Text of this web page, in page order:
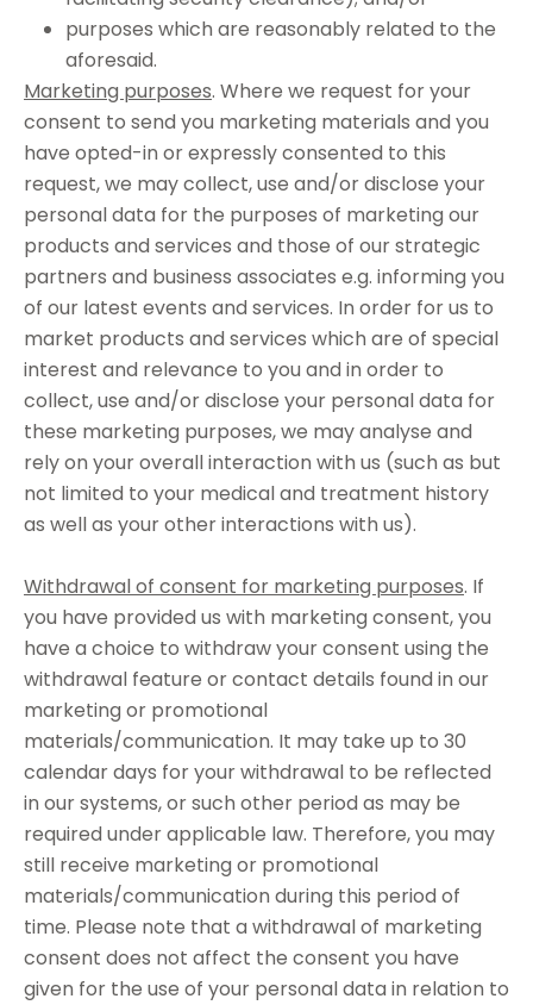
purposes which are reasonably related to the
aforesaid.
Marketing purposes. Where we request for your
consent to send you marketing materials and you
have opted-in or expressly consented to this
request, we may collect, use and/or disclose your
personal data for the purposes of marketing our
products and services and those of our strategic
partners and business associates e.g. informing you
of our latest events and services. In order for us to
market products and services which are of special
interest and relevance to you and in order to
collect, use and/or disclose your personal data for
these marketing purposes, we may analyse and
rely on your overall interaction with us (such as but
not limited to your medical and treatment history
as well as your other interactions with us).
Withdrawal of consent for marketing purposes. If
you have provided us with marketing consent, you
have a choice to withdraw your consent using the
withdrawal feature or contact details found in our
marketing or promotional
materials/communication. It may take up to 30
calendar days for your withdrawal to be reflected
in our systems, or such other period as may be
required under applicable law. Therefore, you may
still receive marketing or promotional
materials/communication during this period of
time. Please note that a withdrawal of marketing
consent does not affect the consent you have
given for the use of your personal data in relation to